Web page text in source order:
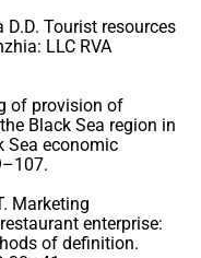
D.D. Tourist resources
LLC RVA
of provision of
Black Sea region in
Sea economic
Marketing
enterprise:
of definition.